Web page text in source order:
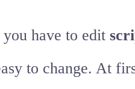
you have to edit
to change. At